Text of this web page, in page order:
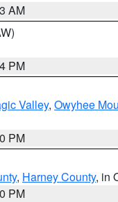
AM
PM
Valley, Owyhee
PM
, Harney County, in
PM